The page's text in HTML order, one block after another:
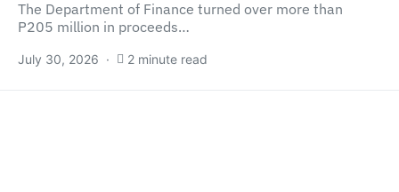
The Department of Finance turned over more than
P205 million in proceeds…
July 30, 2026 2 minute read